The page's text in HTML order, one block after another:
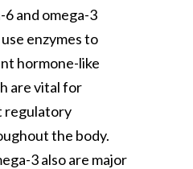
and omega-3
enzymes to
hormone-like
are vital for
regulatory
the body.
3 also are major